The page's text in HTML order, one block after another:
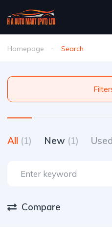
Homepage Search
All (1) New (1) Used
Compare